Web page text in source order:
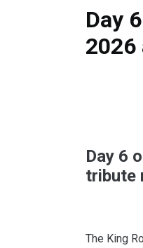
Day
2026
Day 6
tribute
The King